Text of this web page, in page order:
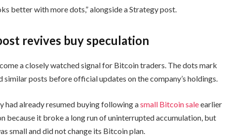
better with more dots,” alongside a Strategy post.
revives buy speculation
a closely watched signal for Bitcoin traders. The dots mark
similar posts before official updates on the company’s holdings.
had already resumed buying following asmall Bitcoin saleearlier
because it broke a long run of uninterrupted accumulation, but
small and did not change its Bitcoin plan.